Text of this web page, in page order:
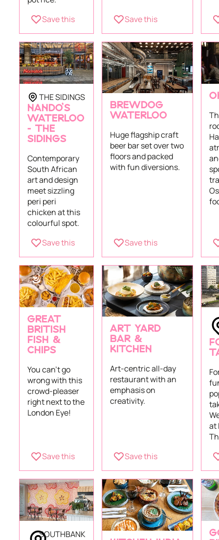
Save this
Save this
THE SIDINGS
NANDO’S
WATERLOO
– THE
SIDINGS
Contemporary
South African
art and design
meet sizzling
peri peri
chicken at this
colourful spot.
Save this
BREWDOG
WATERLOO
Huge flagship craft
beer bar set over two
floors and packed
with fun diversions.
Save this
GREAT
BRITISH
FISH &
CHIPS
You can't go
wrong with this
crowd-pleaser
right next to the
London Eye!
Save this
ART YARD
BAR &
KITCHEN
Art-centric all-day
restaurant with an
emphasis on
creativity.
Save this
at
SOUTHBANK